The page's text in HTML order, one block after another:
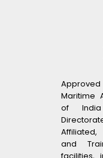
Maritime
of
and